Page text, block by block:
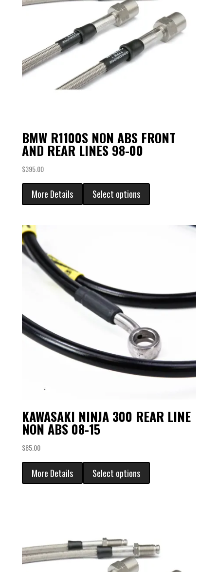
BMW R1100S NON ABS FRONT
AND REAR LINES 98-00
$395.00
More Details Select options
KAWASAKI NINJA 300 REAR LINE
NON ABS 08-15
$85.00
More Details Select options